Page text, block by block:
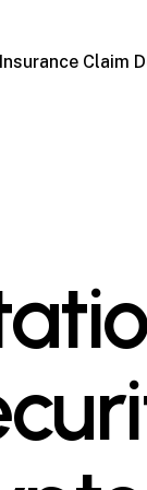
Form
FAQs
Insurance Claim